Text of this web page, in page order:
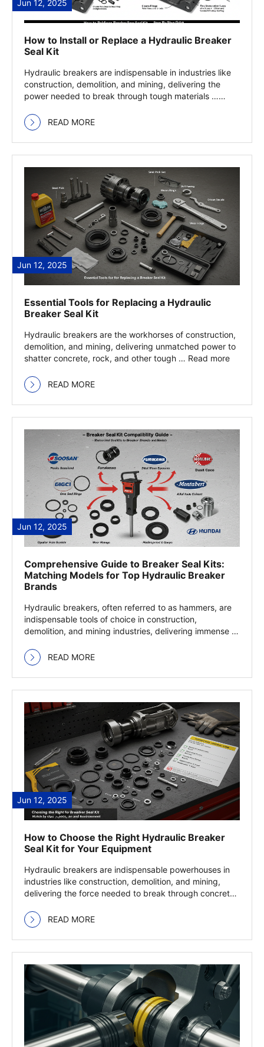
Jun 12, 2025
How to Install or Replace a Hydraulic Breaker
Seal Kit
Hydraulic breakers are indispensable in industries like
construction, demolition, and mining, delivering the
power needed to break through tough materials …
READ MORE
Jun 12, 2025
Essential Tools for Replacing a Hydraulic
Breaker Seal Kit
Hydraulic breakers are the workhorses of construction,
demolition, and mining, delivering unmatched power to
shatter concrete, rock, and other tough … Read more
READ MORE
Jun 12, 2025
Comprehensive Guide to Breaker Seal Kits:
Matching Models for Top Hydraulic Breaker
Brands
Hydraulic breakers, often referred to as hammers, are
indispensable tools of choice in construction,
demolition, and mining industries, delivering immense …
READ MORE
Jun 12, 2025
How to Choose the Right Hydraulic Breaker
Seal Kit for Your Equipment
Hydraulic breakers are indispensable powerhouses in
industries like construction, demolition, and mining,
delivering the force needed to break through concrete,
READ MORE